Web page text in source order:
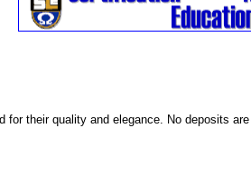
their quality and elegance. No deposits